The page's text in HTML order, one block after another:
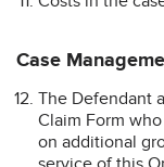
Case
The Defendant
Claim Form
on additional